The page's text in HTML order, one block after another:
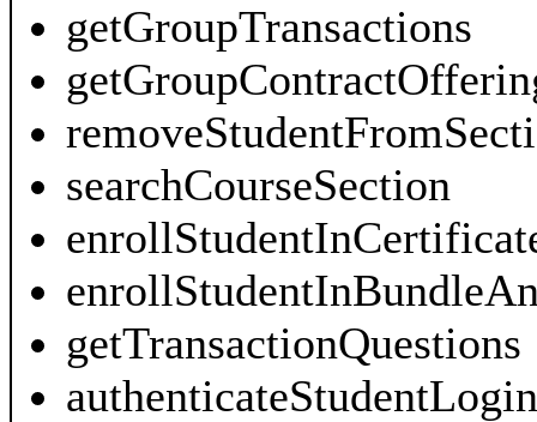
getGroupTransactions
searchCourseSection
getTransactionQuestions
authenticateStudentLogin